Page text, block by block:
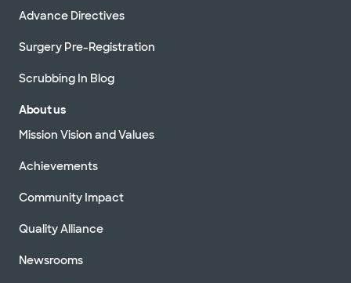
Advance Directives
Surgery Pre-Registration
Scrubbing In Blog
About us
Mission Vision and Values
Achievements
Community Impact
Quality Alliance
Newsrooms